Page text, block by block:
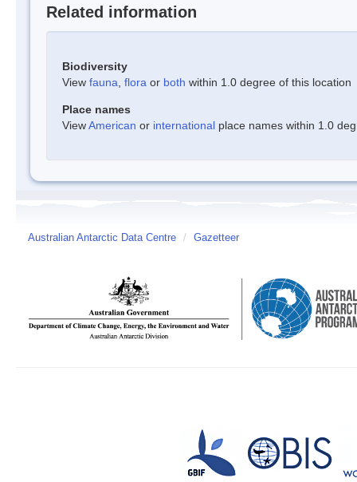
Related information
Biodiversity
View fauna flora or both within 1.0 degree of this location
Place names
ViewAmerican or international place names within 1.0
Australian Antarctic Data Centre / Gazetteer